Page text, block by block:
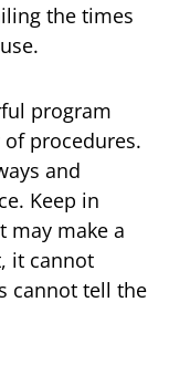
the times
program
procedures.
and
Keep in
may make a
it cannot
cannot tell the